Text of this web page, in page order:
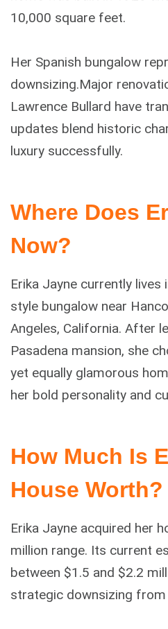
10,000 square feet.
Her Spanish bungalow
downsizing.Major
Lawrence Bullard have
updates blend historic
luxury successfully.
Where Does
Now?
Erika Jayne currently lives
style bungalow near
Angeles, California. After
Pasadena mansion, she
yet equally glamorous
her bold personality and
How Much Is
House Worth?
Erika Jayne acquired her
million range. Its current
between $1.5 and $2.2
strategic downsizing from